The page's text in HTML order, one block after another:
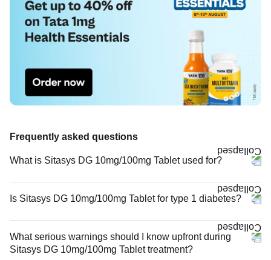
Frequently asked questions
What is Sitasys DG 10mg/100mg Tablet used for?
Is Sitasys DG 10mg/100mg Tablet for type 1 diabetes?
What serious warnings should I know upfront during
Sitasys DG 10mg/100mg Tablet treatment?